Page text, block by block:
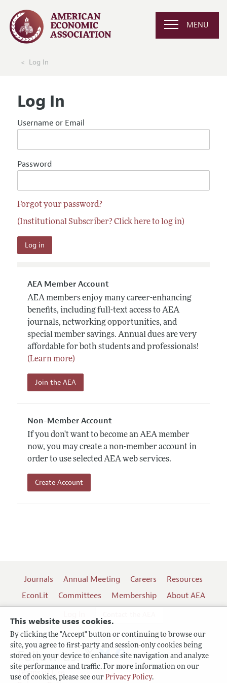
This website uses cookies.
By clicking the "Accept" button or continuing to browse our
site, you agree to first-party and session-only cookies being
stored on your device to enhance site navigation and analyze
site performance and traffic. For more information on our
use of cookies, please see our Privacy Policy.
MENU
Log In
Log In
Username or Email
Password
Forgot your password?
(Institutional Subscriber? Click here to log in)
AEA Member Account
AEA members enjoy many career-enhancing
benefits, including full-text access to AEA
journals, networking opportunities, and
special member savings. Annual dues are very
affordable for both students and professionals!
(Learn more)
Join the AEA
Non-Member Account
If you don't want to become an AEA member
now, you may create a non-member account in
order to use selected AEA web services.
Create Account
Journals Annual Meeting Careers
Resources
EconLit
Committees Membership
About AEA
Terms of Use
Follow us: